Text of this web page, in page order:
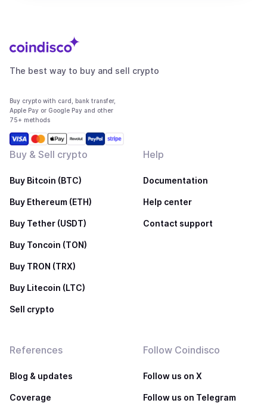
The best way to buy and sell crypto
Buy crypto with card, bank transfer,
Apple Pay or Google Pay and other
75+ methods
Buy & Sell crypto
Buy Bitcoin (BTC)
Buy Ethereum (ETH)
Buy Tether (USDT)
Buy Toncoin (TON)
Buy TRON (TRX)
Buy Litecoin (LTC)
Sell crypto
Help
Documentation
Help center
Contact support
References
Blog & updates
Coverage
Follow Coindisco
Follow us on X
Follow us on Telegram